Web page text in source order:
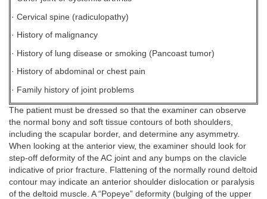
· Cervical spine (radiculopathy)
· History of malignancy
· History of lung disease or smoking (Pancoast tumor)
· History of abdominal or chest pain
· Family history of joint problems
The patient must be dressed so that the examiner can observe
the normal bony and soft tissue contours of both shoulders,
including the scapular border, and determine any asymmetry.
When looking at the anterior view, the examiner should look for
step-off deformity of the AC joint and any bumps on the clavicle
indicative of prior fracture. Flattening of the normally round deltoid
contour may indicate an anterior shoulder dislocation or paralysis
of the deltoid muscle. A “Popeye” deformity (bulging of the upper